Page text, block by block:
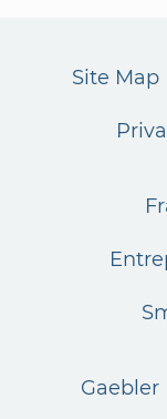
Site Map
Gaebler